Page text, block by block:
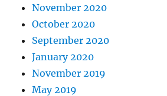
November 2020
October 2020
September 2020
January 2020
November 2019
May 2019